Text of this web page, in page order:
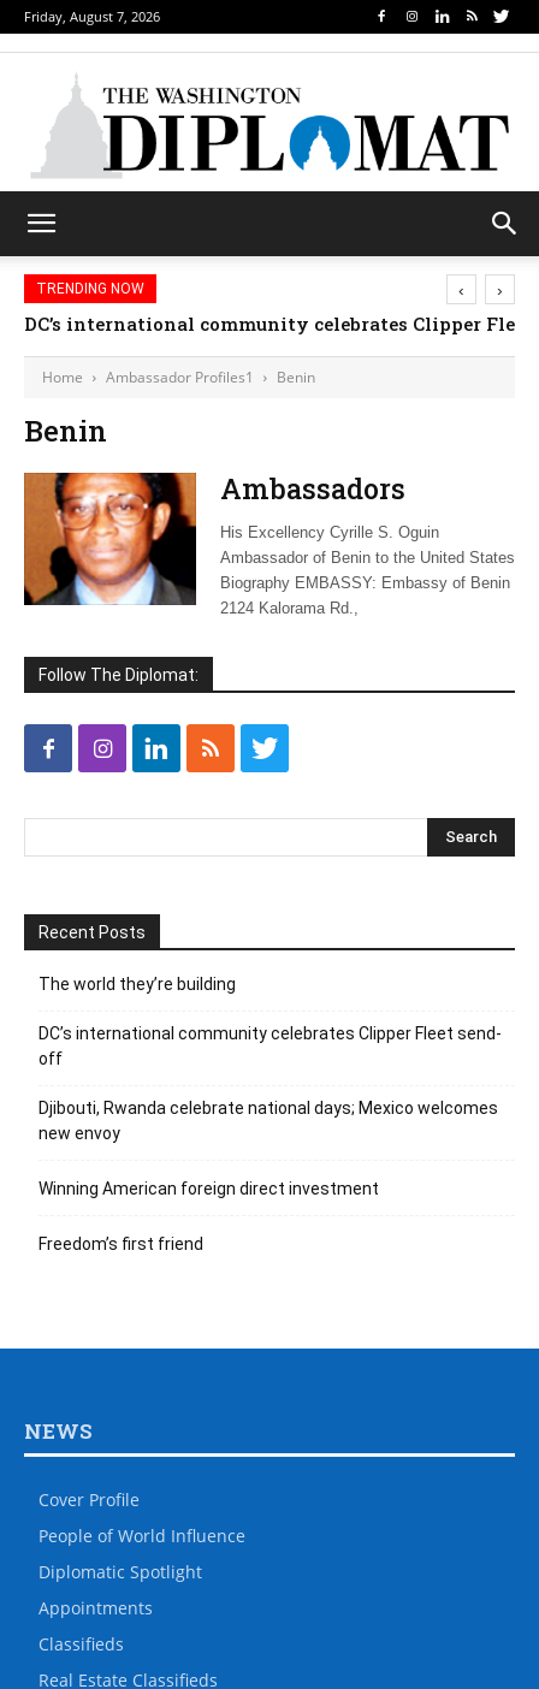
Friday, August 7, 2026
TRENDING NOW
DC’s international community celebrates Clipper
‹ ›
Home Ambassador Profiles1 Benin
Benin
Ambassadors
His Excellency Cyrille S. Oguin
Ambassador of Benin to the United States
Biography EMBASSY: Embassy of Benin
2124 Kalorama Rd.,
Follow The Diplomat:
Recent Posts
The world they’re building
DC’s international community celebrates Clipper Fleet send-
off
Djibouti, Rwanda celebrate national days; Mexico welcomes
new envoy
Winning American foreign direct investment
Freedom’s first friend
NEWS
Cover Profile
People of World Influence
Diplomatic Spotlight
Appointments
Classifieds
Real Estate Classifieds